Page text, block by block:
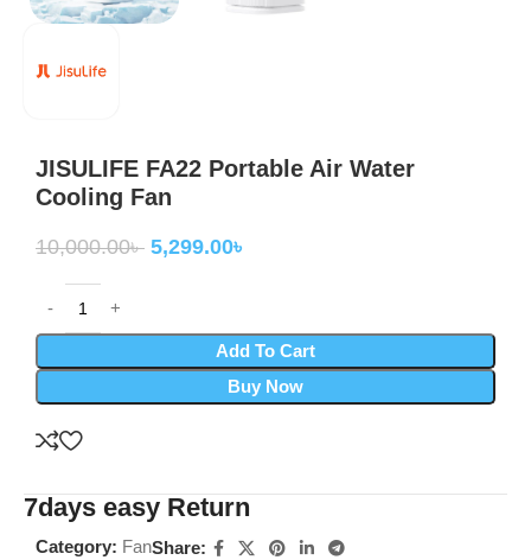
JISULIFE FA22 Portable Air Water
Cooling Fan
10,000.00৳ 5,299.00৳
Add To Cart
Buy Now
7days easy Return
Category: FanShare: